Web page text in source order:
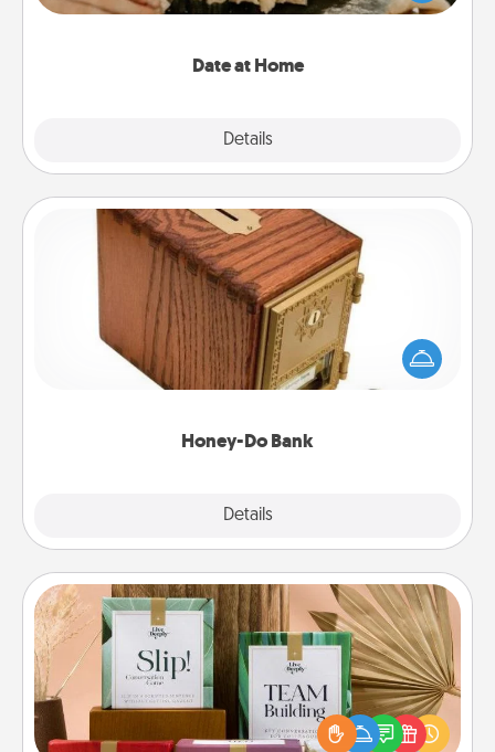
Date at Home
Details
an exquisite evening. Click for dinner ideas along
Honey-Do Bank
Details
Honey-Do Bank
Acts of Service got you stumped? Designate a
"Honey-Do" Bank in your home and ask your
spouse to add suggestions. Every so often, choose
Live Deeply Card Decks
Create new memories with your loved ones using
the best-selling Live Deeply card decks! Need a
good laugh? Try Slip! Run out of stories to share?